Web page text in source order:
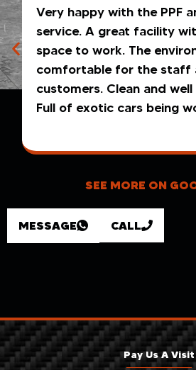
Very happy with the PPF
service. A great facility
space to work. The
comfortable for the staff
customers. Clean and
Full of exotic cars being
SEE MORE ON
MESSAGE CALL
Pay Us A Visit